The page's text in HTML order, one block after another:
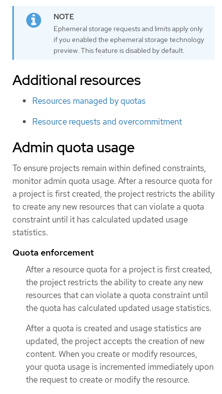
Ephemeral storage requests and limits apply only
if you enabled the ephemeral storage technology
preview. This feature is disabled by default.
Additional resources
Resources managed by quotas
Resource requests and overcommitment
Admin quota usage
To ensure projects remain within defined constraints,
monitor admin quota usage. After a resource quota for
a project is first created, the project restricts the ability
to create any new resources that can violate a quota
constraint until it has calculated updated usage
statistics.
Quota enforcement
After a resource quota for a project is first created,
the project restricts the ability to create any new
resources that can violate a quota constraint until
the quota has calculated updated usage statistics.
After a quota is created and usage statistics are
updated, the project accepts the creation of new
content. When you create or modify resources,
your quota usage is incremented immediately upon
the request to create or modify the resource.